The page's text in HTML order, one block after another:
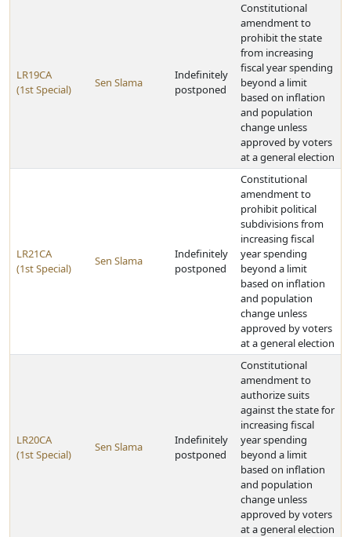
LR19CA
(1st Special)
Sen Slama
Indefinitely
postponed
Constitutional
amendment to
prohibit the state
from increasing
fiscal year spending
beyond a limit
based on inflation
and population
change unless
approved by voters
at a general election
LR21CA
(1st Special)
Sen Slama
Indefinitely
postponed
Constitutional
amendment to
prohibit political
subdivisions from
increasing fiscal
year spending
beyond a limit
based on inflation
and population
change unless
approved by voters
at a general election
LR20CA
(1st Special)
Sen Slama
Indefinitely
postponed
Constitutional
amendment to
authorize suits
against the state for
increasing fiscal
year spending
beyond a limit
based on inflation
and population
change unless
approved by voters
at a general election